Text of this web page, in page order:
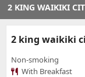
2 KING WAIKIKI
2 king waikiki
Non-smoking
With Breakfast